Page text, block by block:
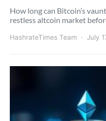
How long can Bitcoin’s
restless altcoin market
HashrateTimes Team July